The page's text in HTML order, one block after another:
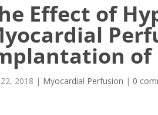
Effect of
of
2018 | Myocardial Perfusion | 0